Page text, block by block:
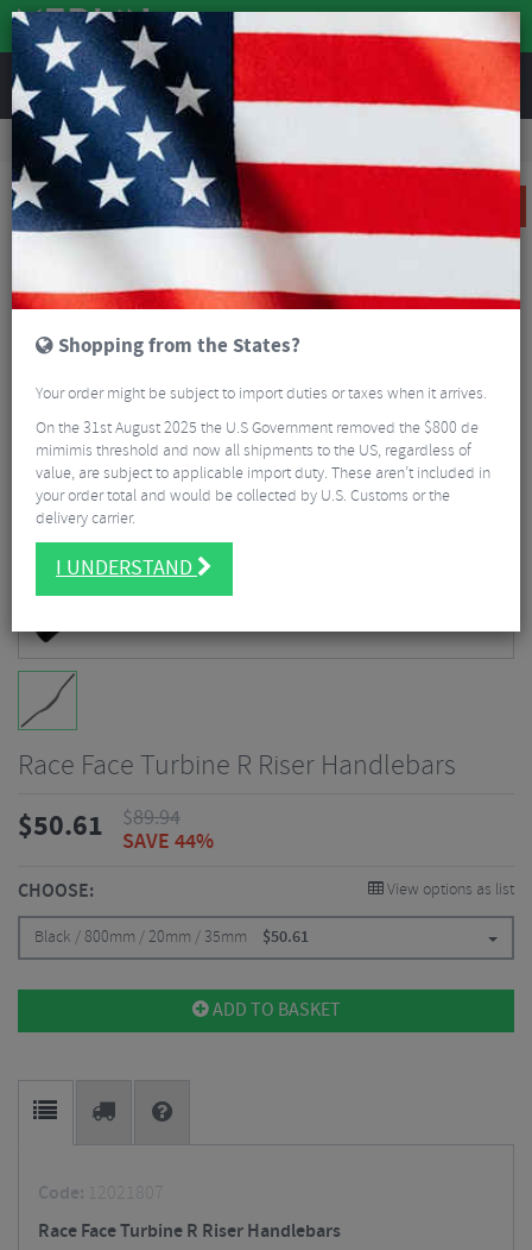
REVIEWS
Road & MTB Components Cockpit
Race Face Turbine R Riser Handlebars
Race Face Turbine R Riser Handlebars
$50.61 $89.94
SAVE 44%
CHOOSE: View options as list
Black / 800mm / 20mm / 35mm $50.61
ADD TO BASKET
Code: 12021807
Race Face Turbine R Riser Handlebars
Shopping from the States?
Your order might be subject to import duties or taxes when it arrives.
On the 31st August 2025 the U.S Government removed the $800 de
mimimis threshold and now all shipments to the US, regardless of
value, are subject to applicable import duty. These aren’t included in
your order total and would be collected by U.S. Customs or the
delivery carrier.
I UNDERSTAND